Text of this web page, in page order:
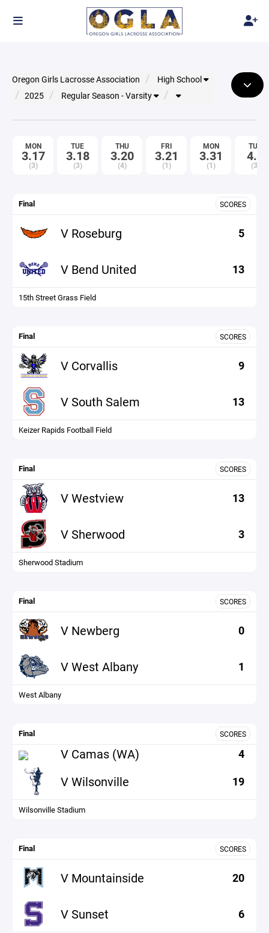
Oregon Girls Lacrosse Association
High School
2025
Regular Season - Varsity
MON
3.17
(3)
TUE
3.18
(3)
THU
3.20
(4)
FRI
3.21
(1)
MON
3.31
(1)
TUE
4.1
(3)
Final SCORES
V Roseburg 5
V Bend United 13
15th Street Grass Field
Final SCORES
V Corvallis 9
V South Salem 13
Keizer Rapids Football Field
Final SCORES
V Westview 13
V Sherwood 3
Sherwood Stadium
Final SCORES
V Newberg 0
V West Albany 1
West Albany
Final SCORES
V Camas (WA) 4
V Wilsonville 19
Wilsonville Stadium
Final SCORES
V Mountainside 20
V Sunset 6